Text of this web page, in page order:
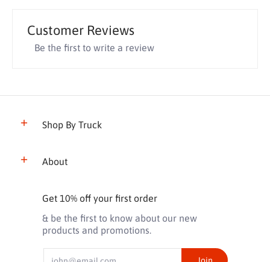
Customer Reviews
Be the first to write a review
Shop By Truck
About
Get 10% off your first order
& be the first to know about our new
products and promotions.